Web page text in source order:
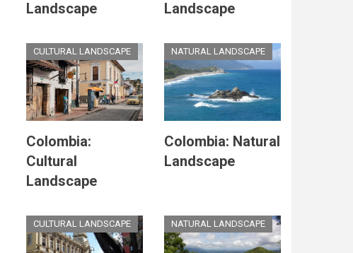
Landscape
Landscape
CULTURAL LANDSCAPE
Colombia:
Cultural
Landscape
NATURAL LANDSCAPE
Colombia: Natural
Landscape
CULTURAL LANDSCAPE NATURAL LANDSCAPE